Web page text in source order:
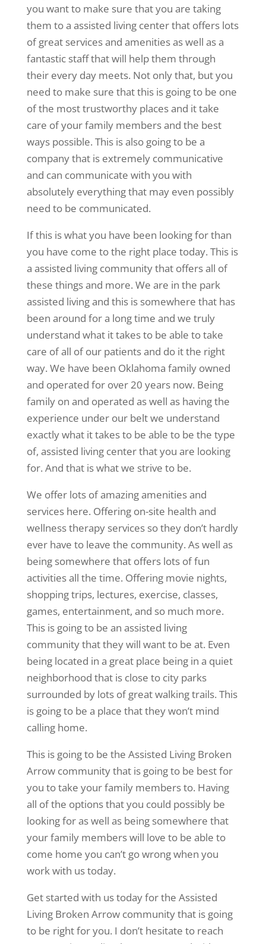
you want to make sure that you are taking
them to a assisted living center that offers lots
of great services and amenities as well as a
fantastic staff that will help them through
their every day meets. Not only that, but you
need to make sure that this is going to be one
of the most trustworthy places and it take
care of your family members and the best
ways possible. This is also going to be a
company that is extremely communicative
and can communicate with you with
absolutely everything that may even possibly
need to be communicated.
If this is what you have been looking for than
you have come to the right place today. This is
a assisted living community that offers all of
these things and more. We are in the park
assisted living and this is somewhere that has
been around for a long time and we truly
understand what it takes to be able to take
care of all of our patients and do it the right
way. We have been Oklahoma family owned
and operated for over 20 years now. Being
family on and operated as well as having the
experience under our belt we understand
exactly what it takes to be able to be the type
of, assisted living center that you are looking
for. And that is what we strive to be.
We offer lots of amazing amenities and
services here. Offering on-site health and
wellness therapy services so they don’t hardly
ever have to leave the community. As well as
being somewhere that offers lots of fun
activities all the time. Offering movie nights,
shopping trips, lectures, exercise, classes,
games, entertainment, and so much more.
This is going to be an assisted living
community that they will want to be at. Even
being located in a great place being in a quiet
neighborhood that is close to city parks
surrounded by lots of great walking trails. This
is going to be a place that they won’t mind
calling home.
This is going to be the Assisted Living Broken
Arrow community that is going to be best for
you to take your family members to. Having
all of the options that you could possibly be
looking for as well as being somewhere that
your family members will love to be able to
come home you can’t go wrong when you
work with us today.
Get started with us today for the Assisted
Living Broken Arrow community that is going
to be right for you. I don’t hesitate to reach